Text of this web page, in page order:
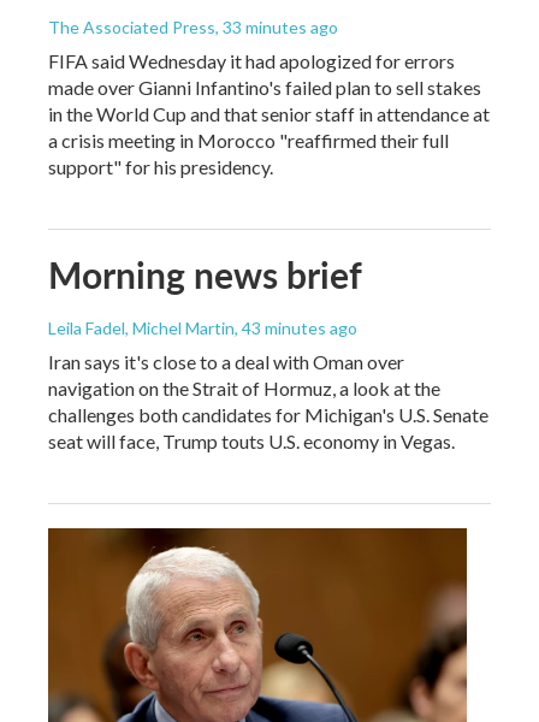
The Associated Press, 33 minutes ago
FIFA said Wednesday it had apologized for errors
made over Gianni Infantino's failed plan to sell stakes
in the World Cup and that senior staff in attendance at
a crisis meeting in Morocco "reaffirmed their full
support" for his presidency.
Morning news brief
Leila Fadel, Michel Martin, 43 minutes ago
Iran says it's close to a deal with Oman over
navigation on the Strait of Hormuz, a look at the
challenges both candidates for Michigan's U.S. Senate
seat will face, Trump touts U.S. economy in Vegas.